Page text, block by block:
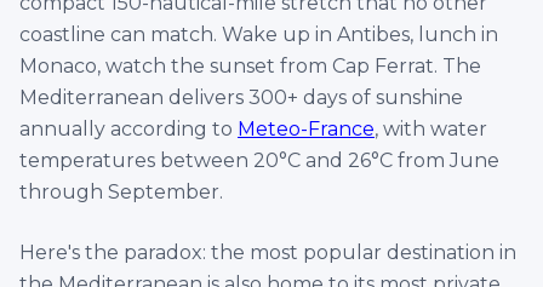
Antibes, France
60' Conam € 4,500
Per
ID :2807